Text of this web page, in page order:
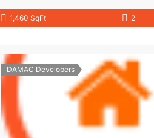
1,460 SqFt 2
DAMAC Developers